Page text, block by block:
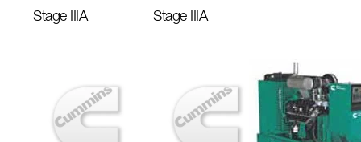
Stage IIIA
Stage IIIA